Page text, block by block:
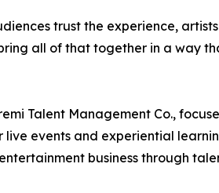
trust the experience, artists
all of that together in a way
Talent Management Co.,
events and experiential
business through